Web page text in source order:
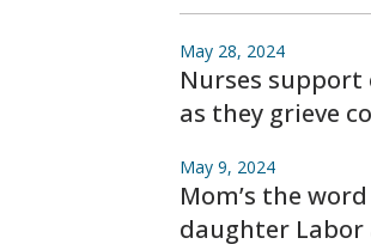
May 28, 2024
Nurses
as they grieve
May 9, 2024
Mom’s the
daughter Labor